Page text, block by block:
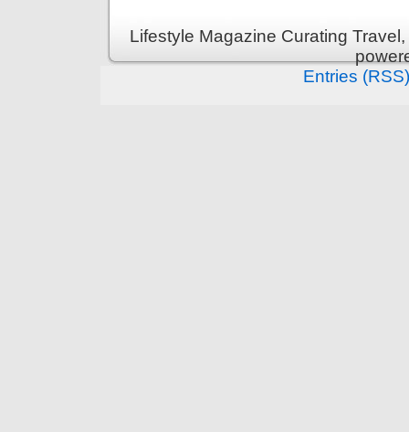
Lifestyle Magazine Curating
Entries (RSS)